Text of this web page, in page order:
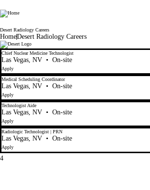
Radiology Partners
Desert Radiology Careers
HomeDesert Radiology Careers
4Chief Nuclear Medicine Technologist
Las Vegas, NV • On-site
Apply
Medical Scheduling Coordinator
Las Vegas, NV • On-site
Apply
Technologist Aide
Las Vegas, NV • On-site
Apply
Radiologic Technologist | PRN
Las Vegas, NV • On-site
Apply
4